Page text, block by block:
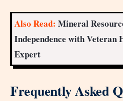
Also Read: Mineral
Independence with Veteran
Expert
Frequently Asked